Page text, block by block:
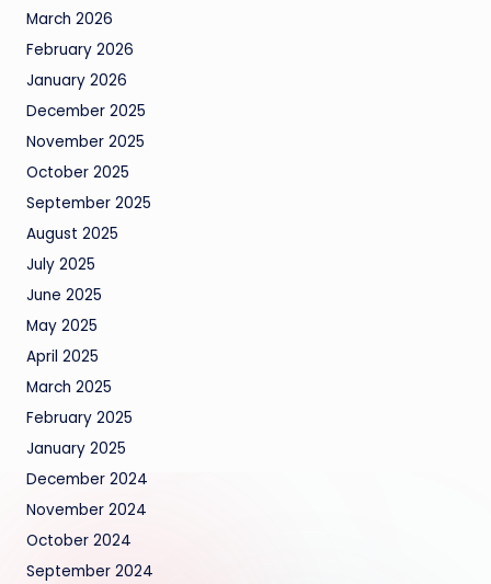
March 2026
February 2026
January 2026
December 2025
November 2025
October 2025
September 2025
August 2025
July 2025
June 2025
May 2025
April 2025
March 2025
February 2025
January 2025
December 2024
November 2024
October 2024
September 2024